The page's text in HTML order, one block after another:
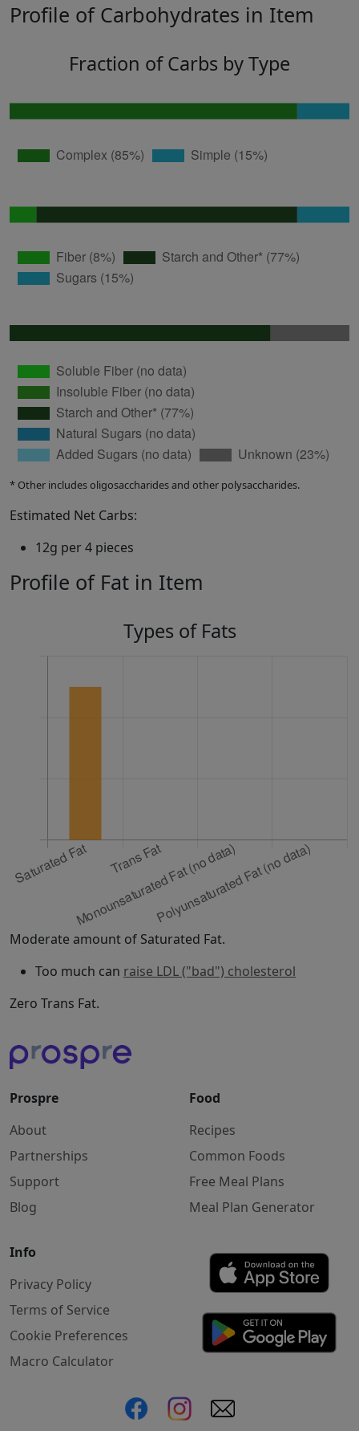
Profile of Carbohydrates in Item
Fraction of Carbs by Type
* Other includes oligosaccharides and other polysaccharides.
Estimated Net Carbs:
12g per 4 pieces
Profile of Fat in Item
Types of Fats
Moderate amount of Saturated Fat.
Too much can raise LDL ("bad") cholesterol
Zero Trans Fat.
Prospre
About
Partnerships
Support
Blog
Food
Recipes
Common Foods
Free Meal Plans
Meal Plan Generator
Info
Privacy Policy
Terms of Service
Cookie Preferences
Macro Calculator